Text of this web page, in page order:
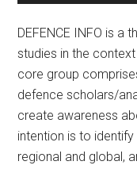
DEFENCE INFO is a
studies in the
core group
defence scholars/
create awareness
intention is to
regional and global,